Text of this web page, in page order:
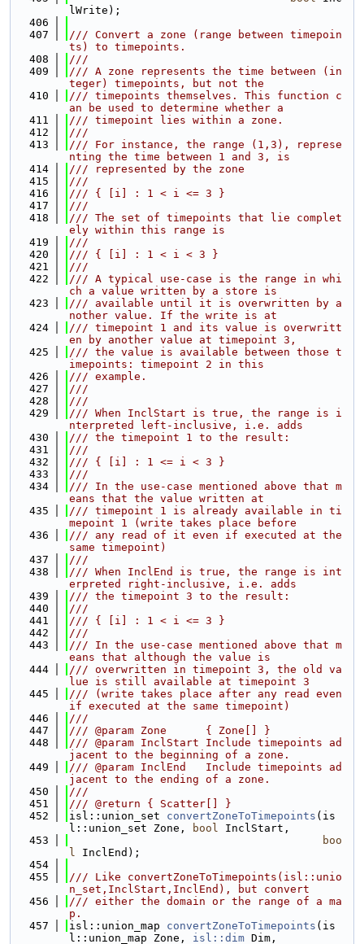
lWrite);
  406
  407
/// Convert a zone (range between timepoin
ts) to timepoints.
  408
///
  409
/// A zone represents the time between (in
teger) timepoints, but not the
  410
/// timepoints themselves. This function c
an be used to determine whether a
  411
/// timepoint lies within a zone.
  412
///
  413
/// For instance, the range (1,3), represe
nting the time between 1 and 3, is
  414
/// represented by the zone
  415
///
  416
/// { [i] : 1 < i <= 3 }
  417
///
  418
/// The set of timepoints that lie complet
ely within this range is
  419
///
  420
/// { [i] : 1 < i < 3 }
  421
///
  422
/// A typical use-case is the range in whi
ch a value written by a store is
  423
/// available until it is overwritten by a
nother value. If the write is at
  424
/// timepoint 1 and its value is overwritt
en by another value at timepoint 3,
  425
/// the value is available between those t
imepoints: timepoint 2 in this
  426
/// example.
  427
///
  428
///
  429
/// When InclStart is true, the range is i
nterpreted left-inclusive, i.e. adds
  430
/// the timepoint 1 to the result:
  431
///
  432
/// { [i] : 1 <= i < 3 }
  433
///
  434
/// In the use-case mentioned above that m
eans that the value written at
  435
/// timepoint 1 is already available in ti
mepoint 1 (write takes place before
  436
/// any read of it even if executed at the
same timepoint)
  437
///
  438
/// When InclEnd is true, the range is int
erpreted right-inclusive, i.e. adds
  439
/// the timepoint 3 to the result:
  440
///
  441
/// { [i] : 1 < i <= 3 }
  442
///
  443
/// In the use-case mentioned above that m
eans that although the value is
  444
/// overwritten in timepoint 3, the old va
lue is still available at timepoint 3
  445
/// (write takes place after any read even
if executed at the same timepoint)
  446
///
  447
/// @param Zone      { Zone[] }
  448
/// @param InclStart Include timepoints ad
jacent to the beginning of a zone.
  449
/// @param InclEnd   Include timepoints ad
jacent to the ending of a zone.
  450
///
  451
/// @return { Scatter[] }
  452
isl::union_set convertZoneToTimepoints (is
l::union_set Zone,
bool InclStart,
  453
boo
l InclEnd);
  454
  455
/// Like convertZoneToTimepoints(isl::unio
n_set,InclStart,InclEnd), but convert
  456
/// either the domain or the range of a ma
p.
  457
isl::union_map convertZoneToTimepoints (is
l::union_map Zone, isl::dim Dim,